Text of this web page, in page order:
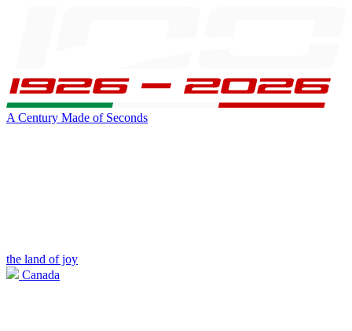
A Century Made of Seconds
the land of joy
Canada